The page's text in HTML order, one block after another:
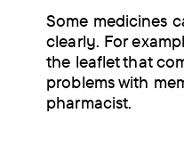
Some medicines
clearly. For
the leaflet that
problems with
pharmacist.